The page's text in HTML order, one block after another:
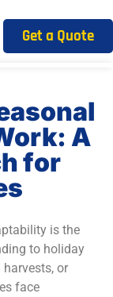
Get a Quote
A
for
is the
to holiday
or
face